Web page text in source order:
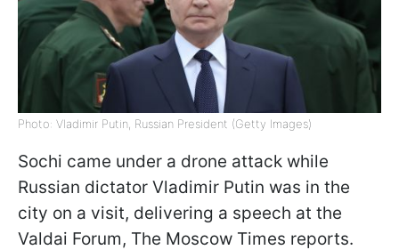
Photo: Vladimir Putin, Russian President (Getty Images)
Sochi came under a drone attack while
Russian dictator Vladimir Putin was in the
city on a visit, delivering a speech at the
Valdai Forum, The Moscow Times reports.